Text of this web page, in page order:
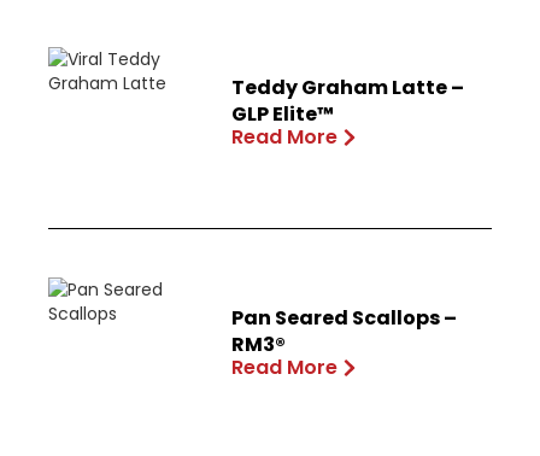
Teddy Graham Latte –
GLP Elite™
Read More
Pan Seared Scallops –
RM3®
Read More